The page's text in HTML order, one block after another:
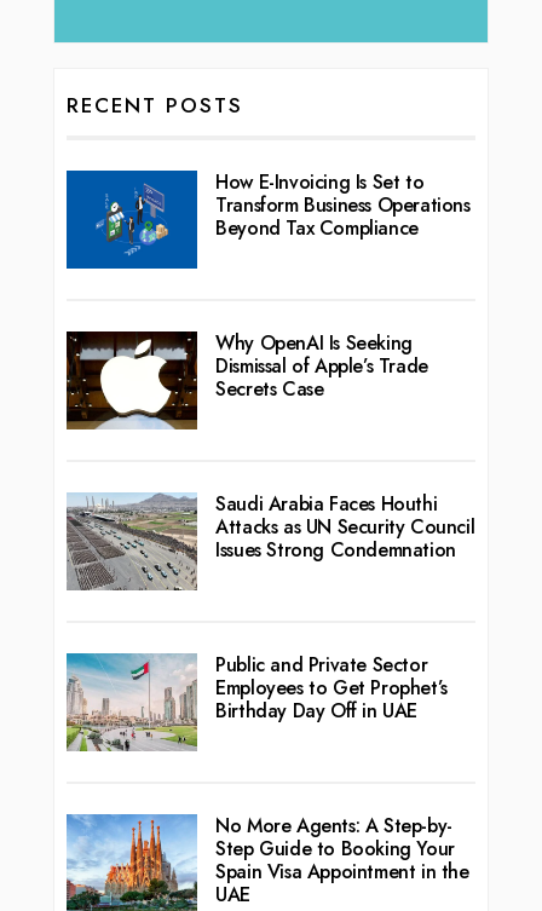
RECENT POSTS
How E-Invoicing Is Set to
Transform Business Operations
Beyond Tax Compliance
Why OpenAI Is Seeking
Dismissal of Apple’s Trade
Secrets Case
Saudi Arabia Faces Houthi
Attacks as UN Security Council
Issues Strong Condemnation
Public and Private Sector
Employees to Get Prophet’s
Birthday Day Off in UAE
No More Agents: A Step-by-
Step Guide to Booking Your
Spain Visa Appointment in the
UAE